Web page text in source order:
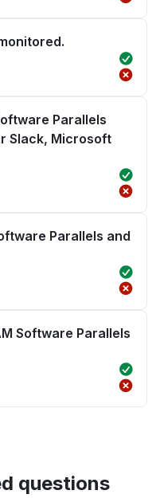
Parallels
Slack, Microsoft
Parallels and
Software Parallels
questions